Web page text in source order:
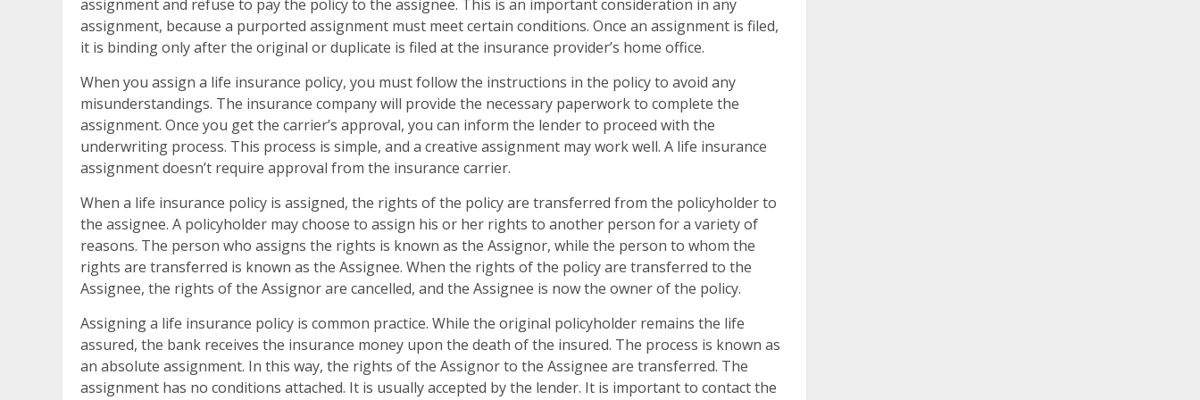
assignment and refuse to pay the policy to the assignee. This is an important consideration in any
assignment, because a purported assignment must meet certain conditions. Once an assignment is filed,
it is binding only after the original or duplicate is filed at the insurance provider’s home office.
When you assign a life insurance policy, you must follow the instructions in the policy to avoid any
misunderstandings. The insurance company will provide the necessary paperwork to complete the
assignment. Once you get the carrier’s approval, you can inform the lender to proceed with the
underwriting process. This process is simple, and a creative assignment may work well. A life insurance
assignment doesn’t require approval from the insurance carrier.
When a life insurance policy is assigned, the rights of the policy are transferred from the policyholder to
the assignee. A policyholder may choose to assign his or her rights to another person for a variety of
reasons. The person who assigns the rights is known as the Assignor, while the person to whom the
rights are transferred is known as the Assignee. When the rights of the policy are transferred to the
Assignee, the rights of the Assignor are cancelled, and the Assignee is now the owner of the policy.
Assigning a life insurance policy is common practice. While the original policyholder remains the life
assured, the bank receives the insurance money upon the death of the insured. The process is known as
an absolute assignment. In this way, the rights of the Assignor to the Assignee are transferred. The
assignment has no conditions attached. It is usually accepted by the lender. It is important to contact the